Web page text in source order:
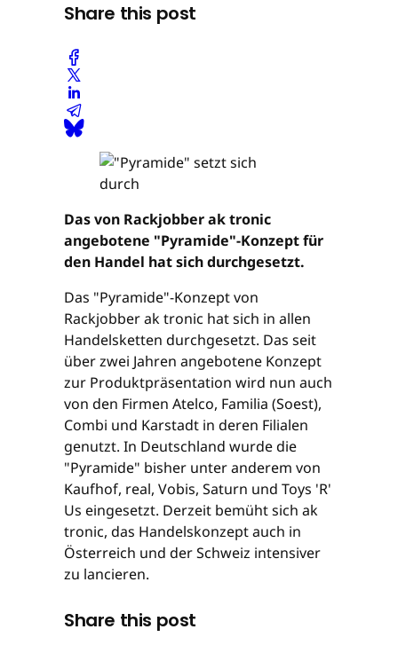
Share this post
Das von Rackjobber ak tronic
angebotene "Pyramide"-Konzept für
den Handel hat sich durchgesetzt.
Das "Pyramide"-Konzept von
Rackjobber ak tronic hat sich in allen
Handelsketten durchgesetzt. Das seit
über zwei Jahren angebotene Konzept
zur Produktpräsentation wird nun auch
von den Firmen Atelco, Familia (Soest),
Combi und Karstadt in deren Filialen
genutzt. In Deutschland wurde die
"Pyramide" bisher unter anderem von
Kaufhof, real, Vobis, Saturn und Toys 'R'
Us eingesetzt. Derzeit bemüht sich ak
tronic, das Handelskonzept auch in
Österreich und der Schweiz intensiver
zu lancieren.
Share this post